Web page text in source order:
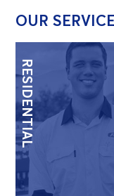
OUR
RESIDENTIAL